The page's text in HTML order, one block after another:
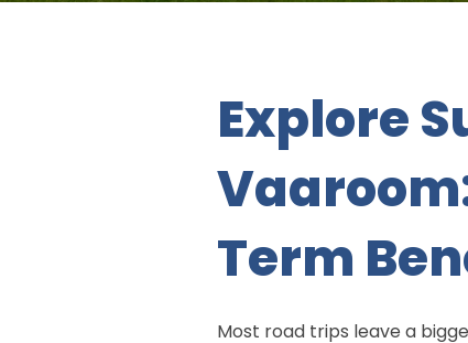
Explore
Term
Most road trips leave a